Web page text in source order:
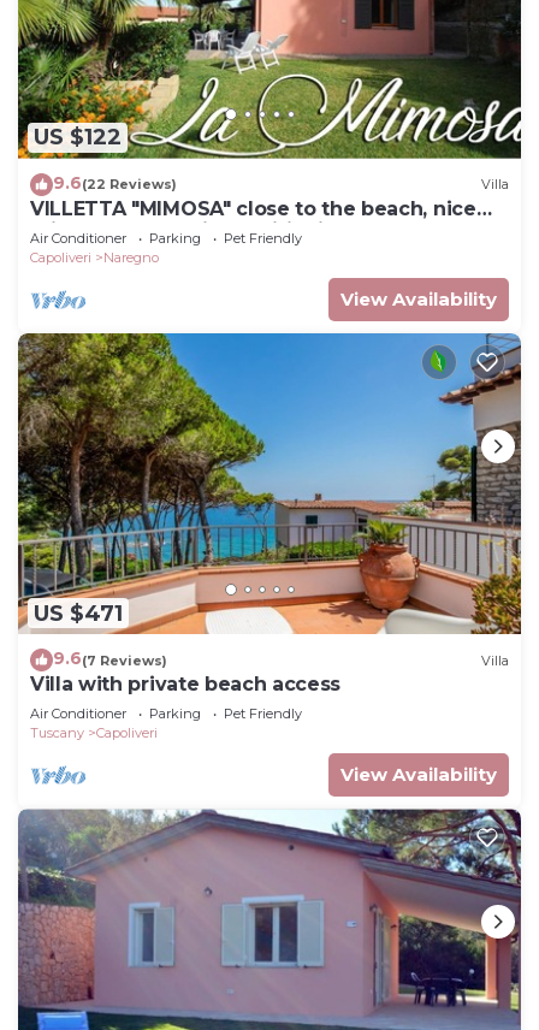
US $122
9.6(22 Reviews) Villa
VILLETTA "MIMOSA" close to the beach, nice
private garden, air conditioning
Air Conditioner Parking
Pet Friendly
Capoliveri
Naregno
View Availability
US $471
9.6(7 Reviews) Villa
Villa with private beach access
Air Conditioner Parking
Pet Friendly
Tuscany
Capoliveri
View Availability